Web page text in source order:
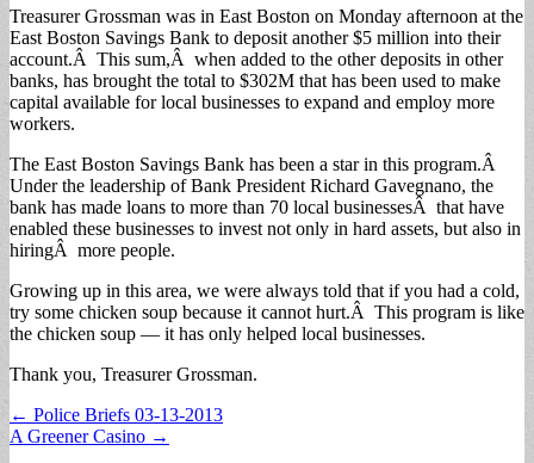
Treasurer Grossman was in East Boston on Monday afternoon at the
East Boston Savings Bank to deposit another $5 million into their
account.Â This sum,Â when added to the other deposits in other
banks, has brought the total to $302M that has been used to make
capital available for local businesses to expand and employ more
workers.
The East Boston Savings Bank has been a star in this program.Â
Under the leadership of Bank President Richard Gavegnano, the
bank has made loans to more than 70 local businessesÂ that have
enabled these businesses to invest not only in hard assets, but also in
hiringÂ more people.
Growing up in this area, we were always told that if you had a cold,
try some chicken soup because it cannot hurt.Â This program is like
the chicken soup — it has only helped local businesses.
Thank you, Treasurer Grossman.
Post
navigation
← Police Briefs 03-13-2013
A Greener Casino →